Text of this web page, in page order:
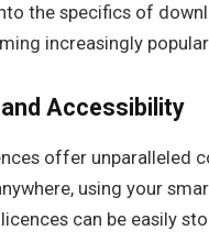
the specifics of
increasingly
Accessibility
offer unparalleled
using your
can be easily